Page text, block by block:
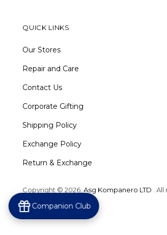
QUICK LINKS
Our Stores
Repair and Care
Contact Us
Corporate Gifting
Shipping Policy
Exchange Policy
Return & Exchange
Copyright © 2026,Asg Kompanero LTD .
Powered by Shopify
Companion Club